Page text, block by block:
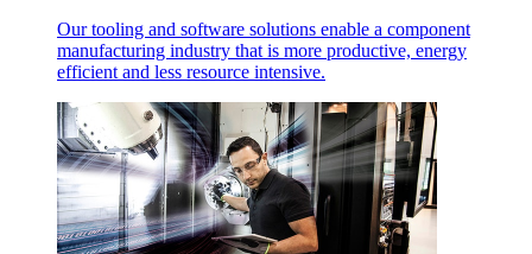
Our tooling and software solutions enable a component
manufacturing industry that is more productive, energy
efficient and less resource intensive.